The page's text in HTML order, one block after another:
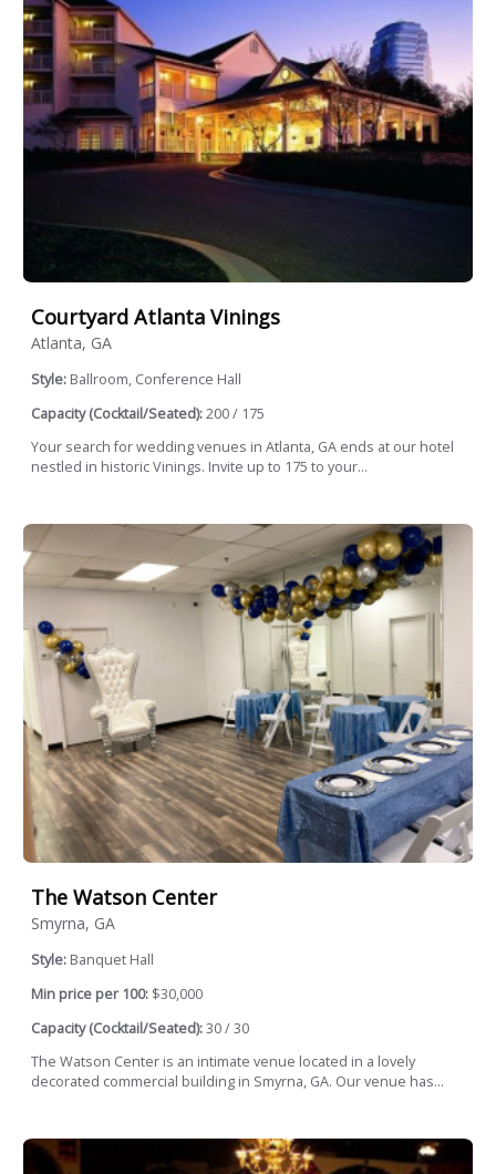
Courtyard Atlanta Vinings
Atlanta, GA
Style: Ballroom, Conference Hall
Capacity (Cocktail/Seated):200 / 175
Your search for wedding venues in Atlanta, GA ends at our hotel
nestled in historic Vinings. Invite up to 175 to your...
The Watson Center
Smyrna, GA
Style: Banquet Hall
Min price per 100: $30,000
Capacity (Cocktail/Seated):30 / 30
The Watson Center is an intimate venue located in a lovely
decorated commercial building in Smyrna, GA. Our venue has...